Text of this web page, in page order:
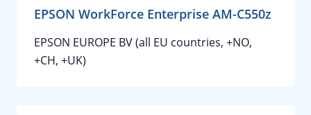
EPSON WorkForce Enterprise AM-C550z
EPSON EUROPE BV (all EU countries, +NO,
+CH, +UK)